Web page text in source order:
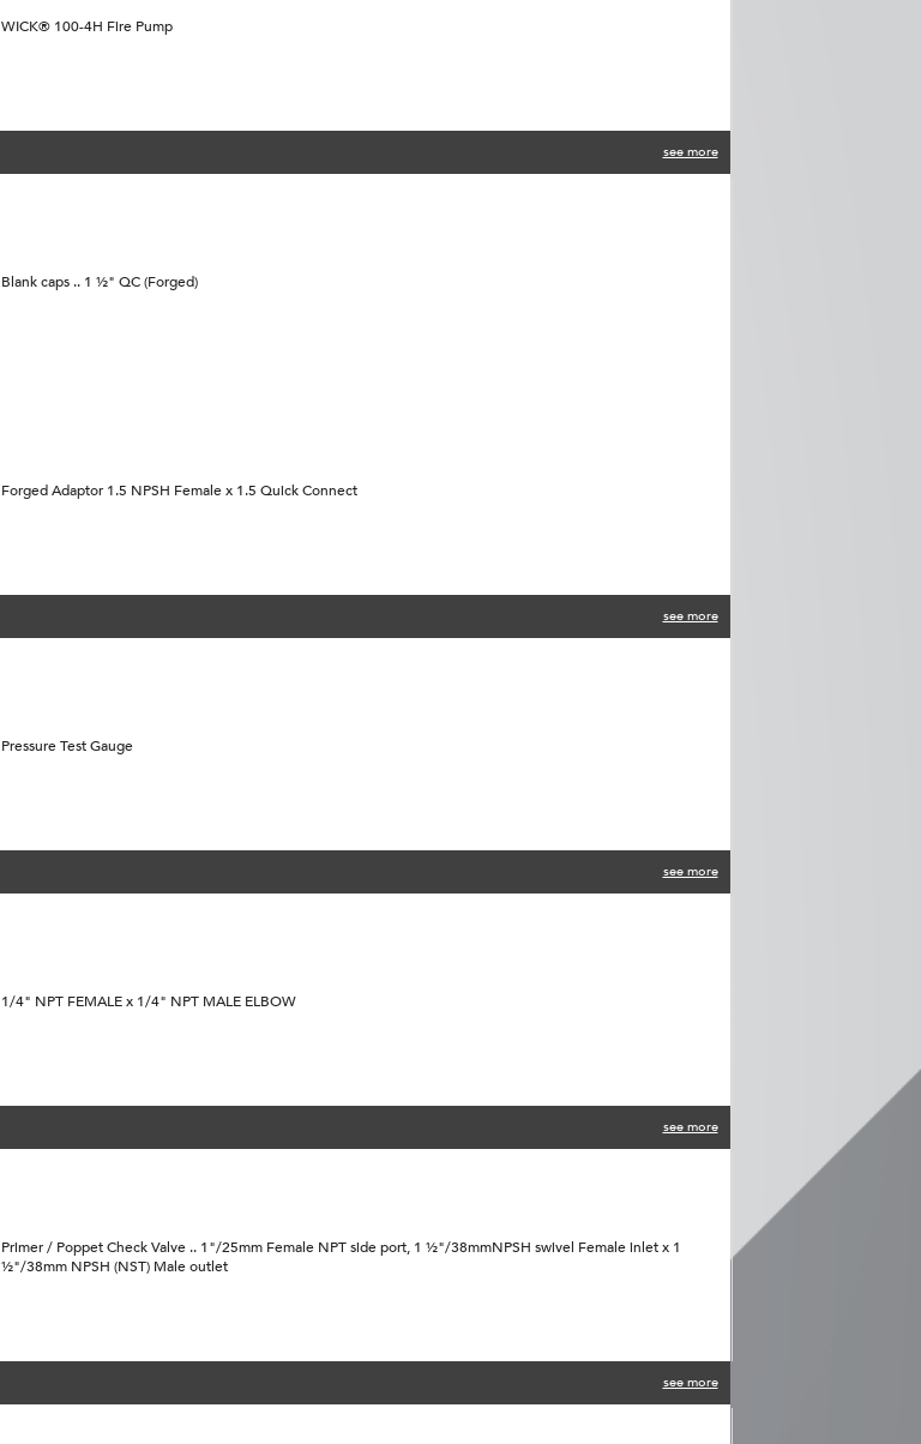
WICK® 100-4H Fire Pump
see more
Blank caps .. 1 ½" QC (Forged)
Forged Adaptor 1.5 NPSH Female x 1.5 Quick Connect
see more
Pressure Test Gauge
see more
1/4" NPT FEMALE x 1/4" NPT MALE ELBOW
see more
Primer / Poppet Check Valve .. 1"/25mm Female NPT side port, 1 ½"/38mmNPSH swivel Female inlet x 1
½"/38mm NPSH (NST) Male outlet
see more